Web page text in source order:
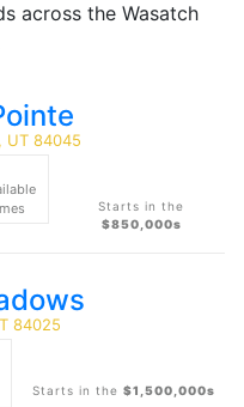
across the Wasatch
UT 84045
Starts in the
$850,000s
84025
Starts in the $1,500,000s